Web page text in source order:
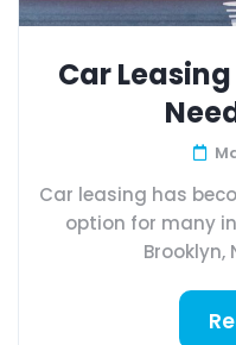
Car
Car leasing has
option for many
Brooklyn,